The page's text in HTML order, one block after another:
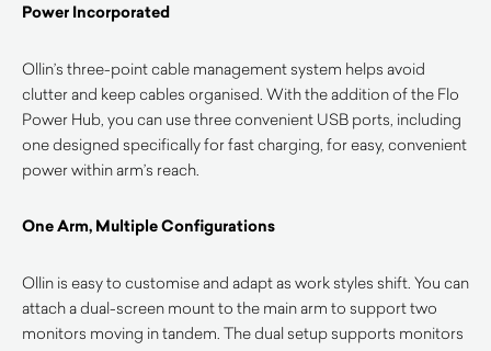
Power Incorporated
Ollin’s three-point cable management system helps avoid
clutter and keep cables organised. With the addition of the Flo
Power Hub, you can use three convenient USB ports, including
one designed specifically for fast charging, for easy, convenient
power within arm’s reach.
One Arm, Multiple Configurations
Ollin is easy to customise and adapt as work styles shift. You can
attach a dual-screen mount to the main arm to support two
monitors moving in tandem. The dual setup supports monitors